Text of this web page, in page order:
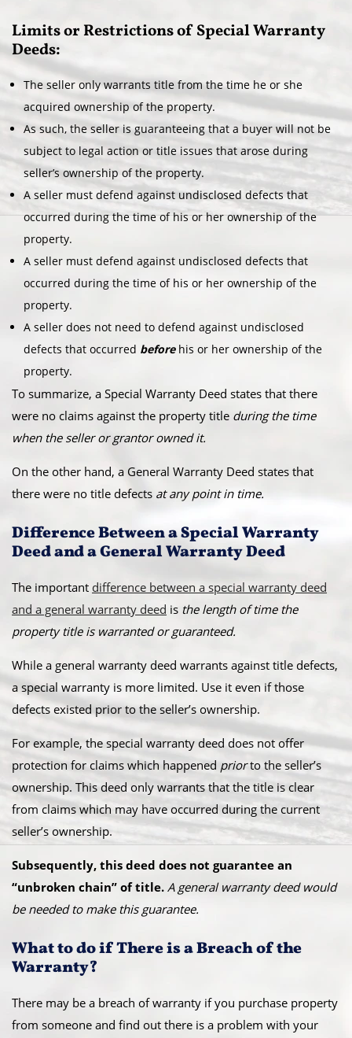
Limits or Restrictions of Special Warranty
Deeds:
The seller only warrants title from the time he or she
acquired ownership of the property.
As such, the seller is guaranteeing that a buyer will not be
subject to legal action or title issues that arose during
seller’s ownership of the property.
A seller must defend against undisclosed defects that
occurred during the time of his or her ownership of the
property.
A seller must defend against undisclosed defects that
occurred during the time of his or her ownership of the
property.
A seller does not need to defend against undisclosed
defects that occurred beforehis or her ownership of the
property.
To summarize, a Special Warranty Deed states that there
were no claims against the property title during the time
when the seller or grantor owned it.
On the other hand, a General Warranty Deed states that
there were no title defects at any point in time.
Difference Between a Special Warranty
Deed and a General Warranty Deed
The important difference between a special warranty deed
and a general warranty deed is the length of time the
property title is warranted or guaranteed.
While a general warranty deed warrants against title defects,
a special warranty is more limited. Use it even if those
defects existed prior to the seller’s ownership.
For example, the special warranty deed does not offer
protection for claims which happened priorto the seller’s
ownership. This deed only warrants that the title is clear
from claims which may have occurred during the current
seller’s ownership.
Subsequently, this deed does not guarantee an
“unbroken chain” of title. A general warranty deed would
be needed to make this guarantee.
What to do if There is a Breach of the
Warranty?
There may be a breach of warranty if you purchase property
from someone and find out there is a problem with your